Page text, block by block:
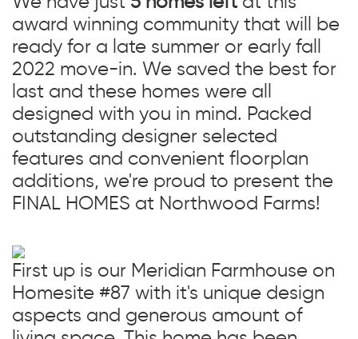
award winning community that will be
ready for a late summer or early fall
2022 move-in. We saved the best for
last and these homes were all
designed with you in mind. Packed
outstanding designer selected
features and convenient floorplan
additions, we're proud to present the
FINAL HOMES at Northwood Farms!
First up is our Meridian Farmhouse on
Homesite #87 with it's unique design
aspects and generous amount of